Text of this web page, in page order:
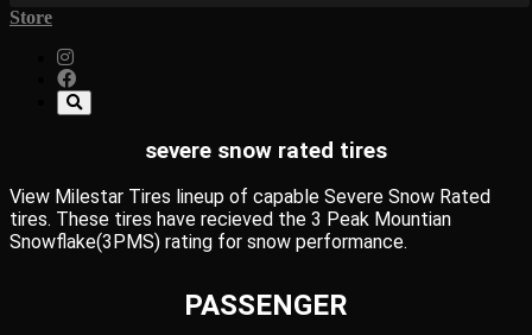
Store
severe snow rated tires
View Milestar Tires lineup of capable Severe Snow Rated
tires. These tires have recieved the 3 Peak Mountian
Snowflake(3PMS) rating for snow performance.
PASSENGER